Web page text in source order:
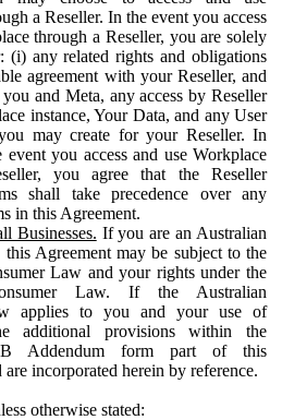
a Reseller. In the event you access
through a Reseller, you are solely
(i) any related rights and obligations
agreement with your Reseller, and
and Meta, any access by Reseller
instance, Your Data, and any User
may create for your Reseller. In
you access and use Workplace
you agree that the Reseller
shall take precedence over any
in this Agreement.
Businesses. If you are an Australian
this Agreement may be subject to the
Law and your rights under the
Law. If the Australian
applies to you and your use of
additional provisions within the
Addendum form part of this
are incorporated herein by reference.
otherwise stated: